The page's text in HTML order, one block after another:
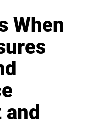
When
and